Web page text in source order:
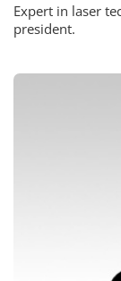
Expert in laser
president.